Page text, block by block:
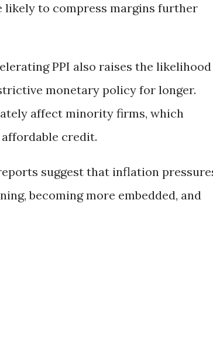
likely to compress margins further
PPI also raises the likelihood
monetary policy for longer.
affect minority firms, which
credit.
suggest that inflation
becoming more embedded, and